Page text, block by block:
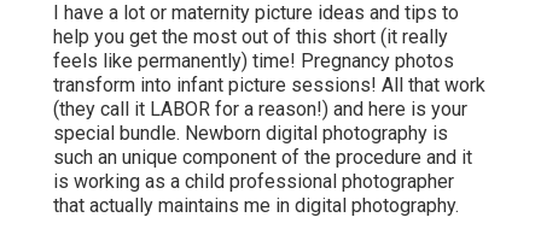
I have a lot or maternity picture ideas and tips to
help you get the most out of this short (it really
feels like permanently) time! Pregnancy photos
transform into infant picture sessions! All that work
(they call it LABOR for a reason!) and here is your
special bundle. Newborn digital photography is
such an unique component of the procedure and it
is working as a child professional photographer
that actually maintains me in digital photography.